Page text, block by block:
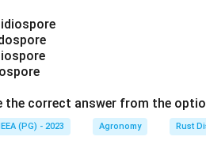
the correct answer from the
(PG) - 2023 Agronomy Rust